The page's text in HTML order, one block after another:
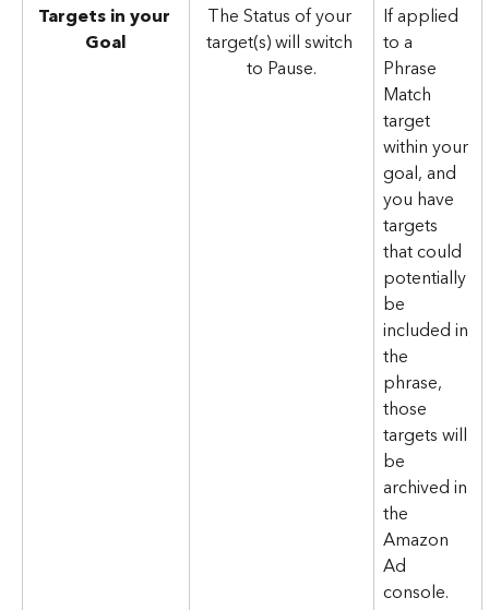
Targets in your
Goal
The Status of your
target(s) will switch
to Pause.
If applied
to a
Phrase
Match
target
within your
goal, and
you have
targets
that could
potentially
be
included in
the
phrase,
those
targets will
be
archived in
the
Amazon
Ad
console.